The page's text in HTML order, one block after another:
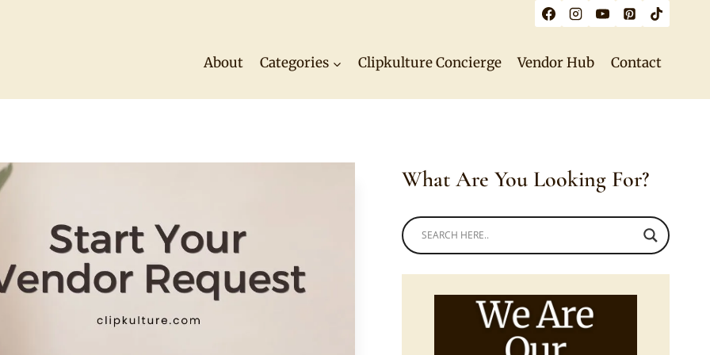
About Categories Clipkulture Concierge Vendor Hub Contact
What Are You Looking For?